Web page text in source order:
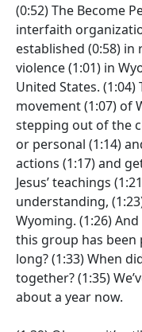
(0:52)The Become
interfaith
established (0:58) in
violence(1:01) in
United States. (1:04)
movement(1:07) of
stepping out of the
or personal (1:14)
actions (1:17)and
Jesus’ teachings
understanding,
Wyoming. (1:26)
this group has
long?(1:33)When
together?(1:35)
about a year now.